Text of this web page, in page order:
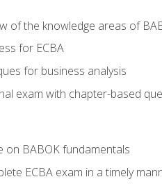
of the knowledge areas of
for ECBA
for business analysis
exam with chapter-based
on BABOK fundamentals
ECBA exam in a timely